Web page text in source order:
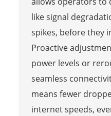
like signal
spikes, before they
Proactive
power levels or
seamless
means fewer
internet speeds,